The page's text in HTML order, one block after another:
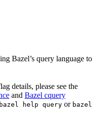
Bazel’s query language to
details, please see the
and Bazel cquery
bazel help query or bazel